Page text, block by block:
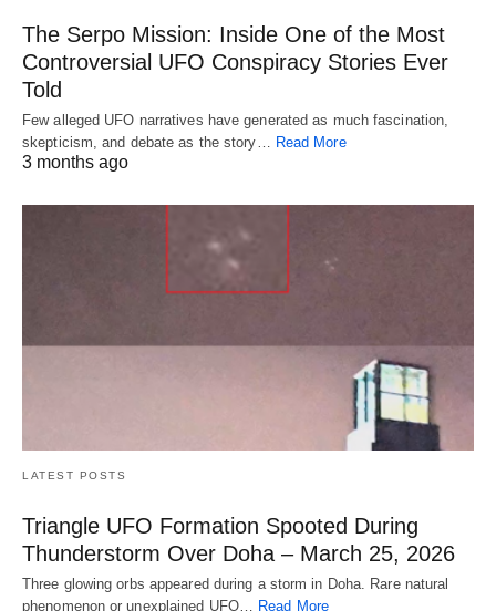
The Serpo Mission: Inside One of the Most
Controversial UFO Conspiracy Stories Ever
Told
Few alleged UFO narratives have generated as much fascination,
skepticism, and debate as the story…
Read More
3 months ago
LATEST POSTS
Triangle UFO Formation Spooted During
Thunderstorm Over Doha – March 25, 2026
Three glowing orbs appeared during a storm in Doha. Rare natural
phenomenon or unexplained UFO… Read More